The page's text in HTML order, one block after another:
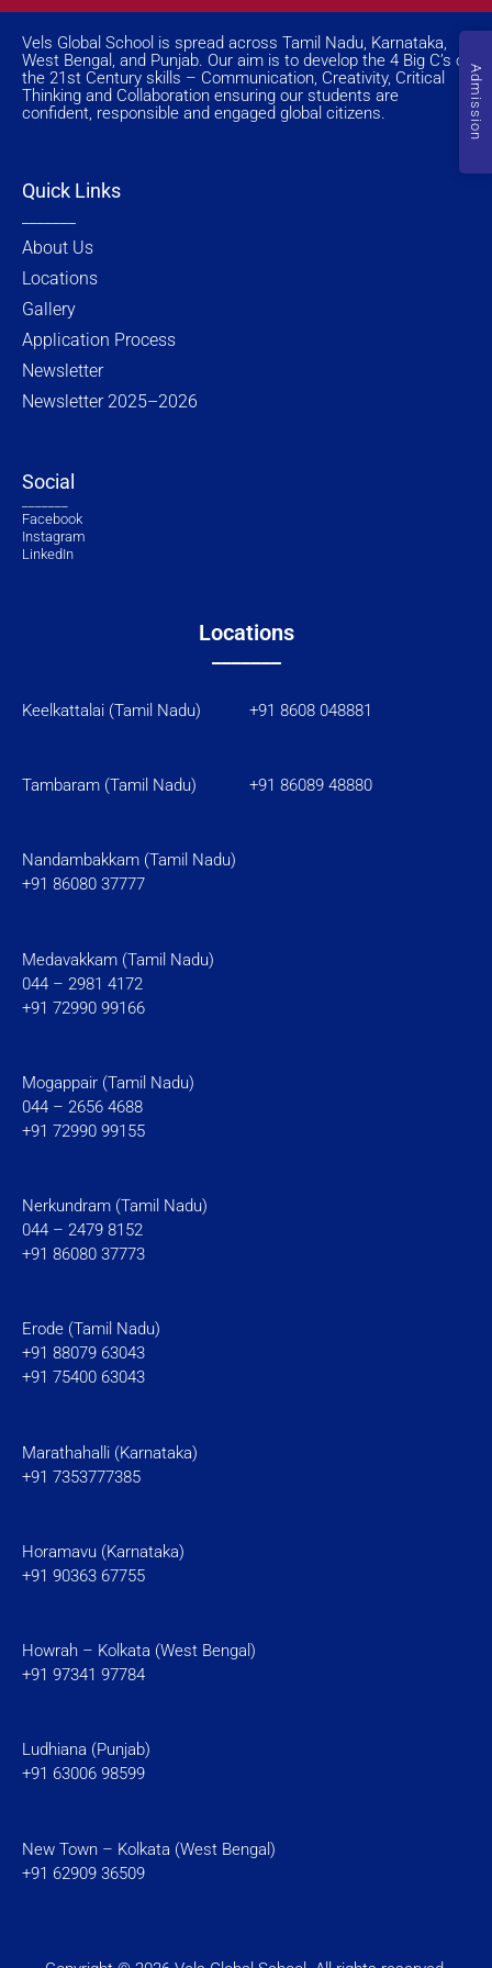
Admission
s
a
g
r
a
m
c
b
o
o
k
-
f
t
i
t
t
e
r
n
e
d
i
n
Vels Global School is spread across Tamil Nadu, Karnataka,
West Bengal, and Punjab. Our aim is to develop the 4 Big C’s of
the 21st Century skills – Communication, Creativity, Critical
Thinking and Collaboration ensuring our students are
confident, responsible and engaged global citizens.
Quick Links
About Us
Locations
Gallery
Application Process
Newsletter
Newsletter 2025–2026
Social
Facebook
Instagram
LinkedIn
Locations
Keelkattalai (Tamil Nadu) +91 8608 048881
Tambaram (Tamil Nadu) +91 86089 48880
Nandambakkam (Tamil Nadu)
+91 86080 37777
Medavakkam (Tamil Nadu)
044 – 2981 4172
+91 72990 99166
Mogappair (Tamil Nadu)
044 – 2656 4688
+91 72990 99155
Nerkundram (Tamil Nadu)
044 – 2479 8152
+91 86080 37773
Erode (Tamil Nadu)
+91 88079 63043
+91 75400 63043
Marathahalli (Karnataka)
+91 7353777385
Horamavu (Karnataka)
+91 90363 67755
Howrah – Kolkata (West Bengal)
+91 97341 97784
Ludhiana (Punjab)
+91 63006 98599
New Town – Kolkata (West Bengal)
+91 62909 36509